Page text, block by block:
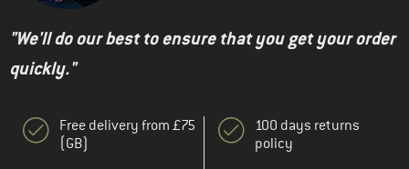
"We'll do our best to ensure that you get your order
quickly."
Free delivery from £75
(GB)
100 days returns
policy